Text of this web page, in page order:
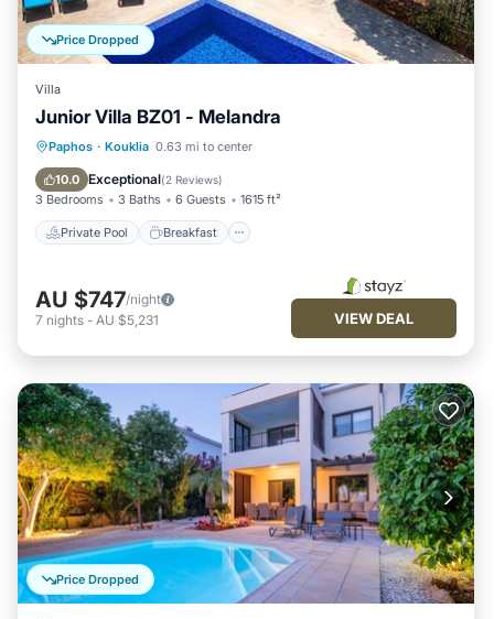
Price Dropped
Villa
Junior Villa BZ01 - Melandra
Paphos · Kouklia 0.63 mi to center
10.0 Exceptional(2 Reviews)
3 Bedrooms 3 Baths 6 Guests 1615 ft²
Private Pool Breakfast
Private Pool Breakfast
Pool
AU $747/night
7 nights - AU $5,231 VIEW DEAL
Price Dropped